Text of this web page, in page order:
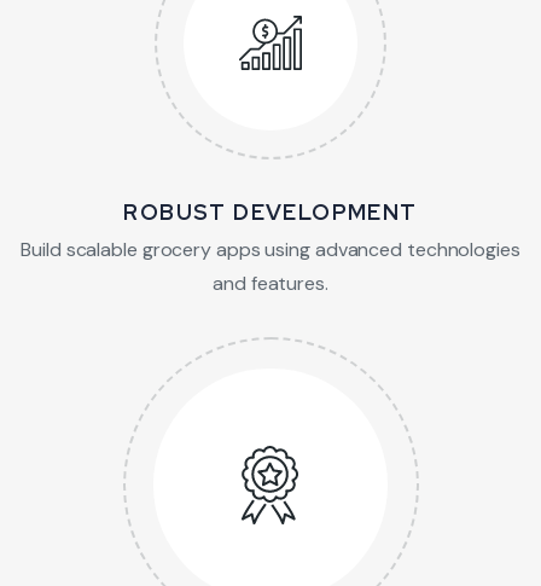
ROBUST DEVELOPMENT
Build scalable grocery apps using advanced technologies
and features.